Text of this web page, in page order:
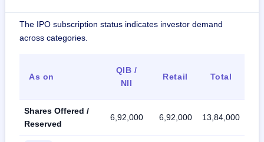
The IPO subscription status indicates investor demand
across categories.
As on
QIB /
NII
Retail Total
Shares Offered /
Reserved
6,92,000 6,92,000 13,84,000